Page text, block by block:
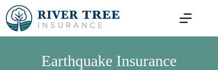
content
Earthquake Insurance